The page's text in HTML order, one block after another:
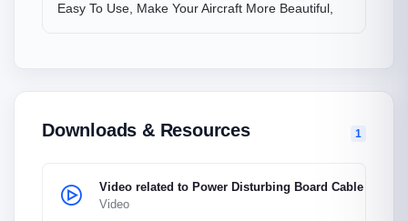
Easy To Use, Make Your Aircraft More Beautiful,
Downloads & Resources 1
Video related to Power Disturbing Board Cable
Video